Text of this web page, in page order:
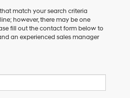
match your search criteria
however, there may be one
fill out the contact form below to
an experienced sales manager